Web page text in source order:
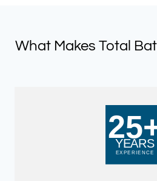
What Makes Total